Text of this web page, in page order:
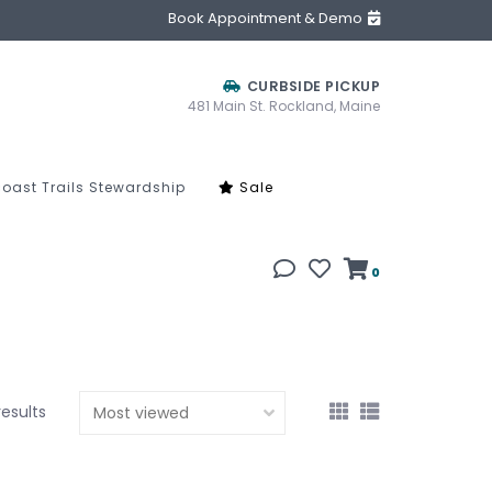
Book Appointment & Demo
CURBSIDE PICKUP
481 Main St. Rockland, Maine
Trails Stewardship Sale
0